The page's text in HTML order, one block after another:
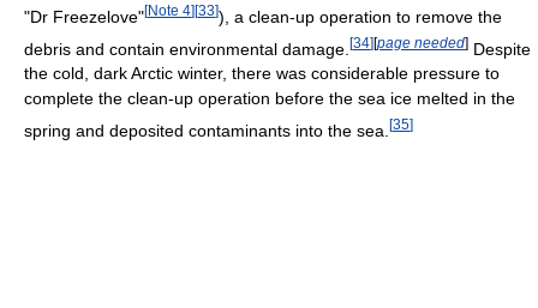
"Dr Freezelove"[Note 4][33]), a clean-up operation to remove the
debris and contain environmental damage. [34][page needed] Despite
the cold, dark Arctic winter, there was considerable pressure to
complete the clean-up operation before the sea ice melted in the
spring and deposited contaminants into the sea. [35]